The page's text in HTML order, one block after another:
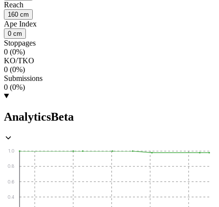
Reach
160 cm
Ape Index
0 cm
Stoppages
0 (0%)
KO/TKO
0 (0%)
Submissions
0 (0%)
AnalyticsBeta
0.4
0.6
0.8
1.0